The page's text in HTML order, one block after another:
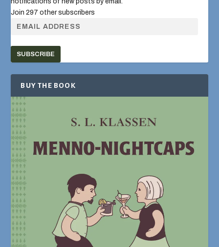
Join 297 other subscribers
SUBSCRIBE
BUY THE BOOK